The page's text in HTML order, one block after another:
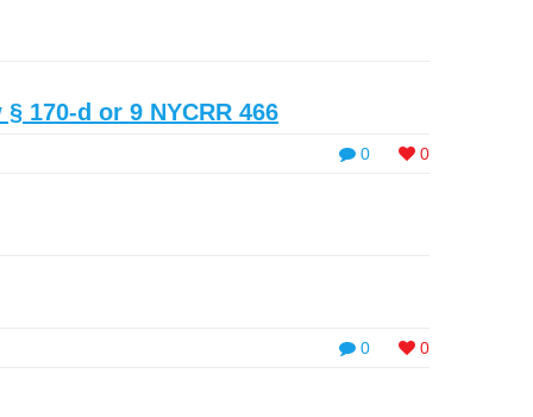
170-d or 9 NYCRR 466
0 0
0 0